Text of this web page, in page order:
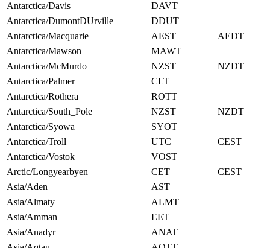
Antarctica/Davis
DAVT
Antarctica/DumontDUrville
DDUT
Antarctica/Macquarie
AEST
AEDT
Antarctica/Mawson
MAWT
Antarctica/McMurdo
NZST
NZDT
Antarctica/Palmer
CLT
Antarctica/Rothera
ROTT
Antarctica/South_Pole
NZST
NZDT
Antarctica/Syowa
SYOT
Antarctica/Troll
UTC
CEST
Antarctica/Vostok
VOST
Arctic/Longyearbyen
CET
CEST
Asia/Aden
AST
Asia/Almaty
ALMT
Asia/Amman
EET
Asia/Anadyr
ANAT